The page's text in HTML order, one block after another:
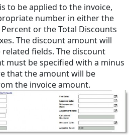
is to be applied to the invoice,
number in either the
or the Total Discounts
The discount amount will
fields. The discount
must be specified with a minus
that the amount will be
the invoice amount.